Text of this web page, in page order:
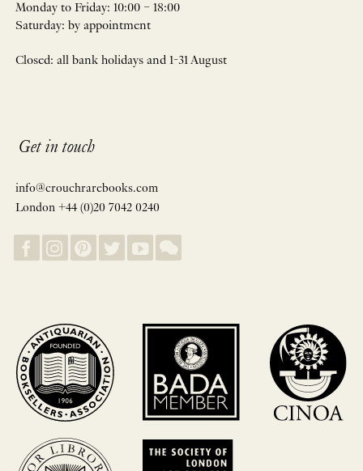
Monday to Friday: 10:00 – 18:00
Saturday: by appointment
Closed: all bank holidays and 1-31 August
Get in touch
info@crouchrarebooks.com
London +44 (0)20 7042 0240